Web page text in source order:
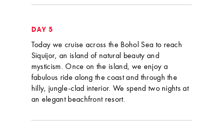
DAY 5
Today we cruise across the Bohol Sea to reach
Siquijor, an island of natural beauty and
mysticism. Once on the island, we enjoy a
fabulous ride along the coast and through the
hilly, jungle-clad interior. We spend two nights at
an elegant beachfront resort.